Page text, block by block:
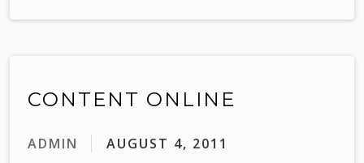
CONTENT ONLINE
ADMIN AUGUST 4, 2011